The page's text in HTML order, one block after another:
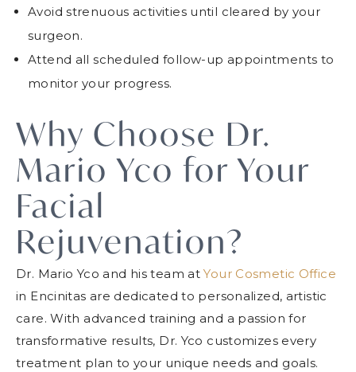
Avoid strenuous activities until cleared by your
surgeon.
Attend all scheduled follow-up appointments to
monitor your progress.
Why Choose Dr.
Mario Yco for Your
Facial
Rejuvenation?
Dr. Mario Yco and his team atYour Cosmetic Office
in Encinitas are dedicated to personalized, artistic
care. With advanced training and a passion for
transformative results, Dr. Yco customizes every
treatment plan to your unique needs and goals.